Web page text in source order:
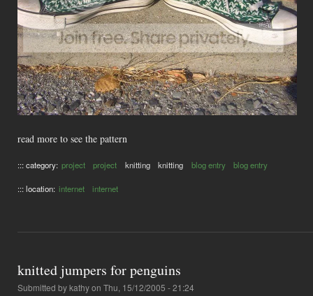
read more to see the pattern
::: category: project project knitting knitting blog entry blog entry
::: location: internet internet
knitted jumpers for penguins
Submitted bykathyon Thu, 15/12/2005 - 21:24